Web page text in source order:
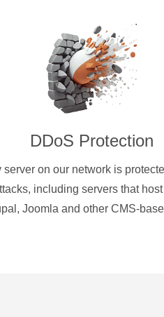
DDoS Protection
server on our network is
including servers that
Joomla and other CMS-